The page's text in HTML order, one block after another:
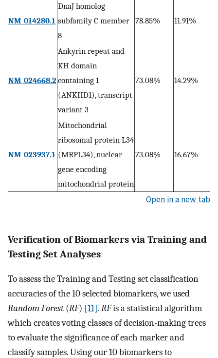
NM_014280.1
DnaJ homolog
subfamily C member
8
78.85% 11.91%
NM_024668.2
Ankyrin repeat and
KH domain
containing 1
(ANKHD1), transcript
variant 3
73.08% 14.29%
NM_023937.1
Mitochondrial
ribosomal protein L34
(MRPL34), nuclear
gene encoding
mitochondrial protein
73.08% 16.67%
Open in a new tab
Verification of Biomarkers via Training and
Testing Set Analyses
To assess the Training and Testing set classification
accuracies of the 10 selected biomarkers, we used
Random Forest(RF) [11].RFis a statistical algorithm
which creates voting classes of decision-making trees
to evaluate the significance of each marker and
classify samples. Using our 10 biomarkers to